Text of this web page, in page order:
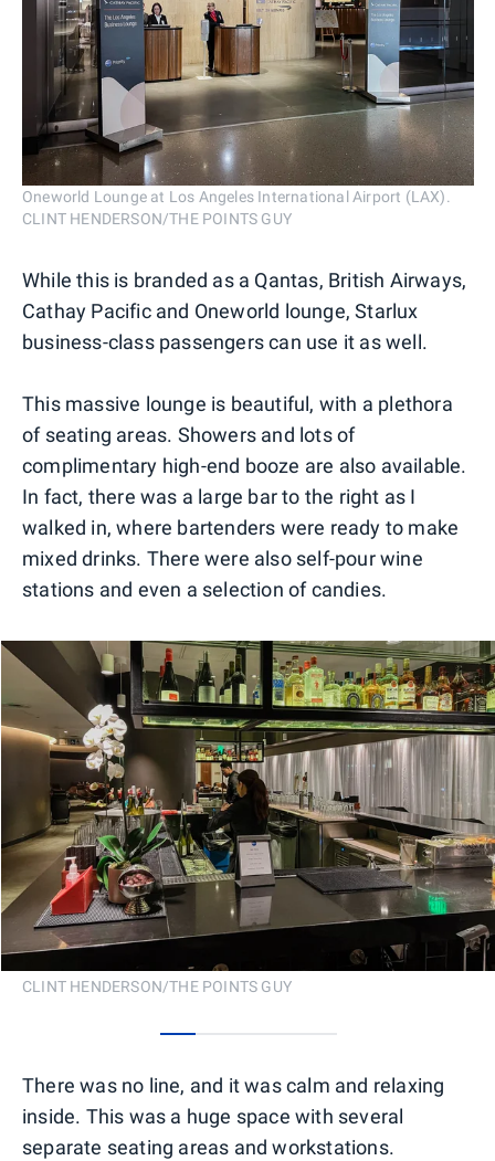
Oneworld Lounge at Los Angeles International Airport (LAX).
CLINT HENDERSON/THE POINTS GUY
While this is branded as a Qantas, British Airways,
Cathay Pacific and Oneworld lounge, Starlux
business-class passengers can use it as well.
This massive lounge is beautiful, with a plethora
of seating areas. Showers and lots of
complimentary high-end booze are also available.
In fact, there was a large bar to the right as I
walked in, where bartenders were ready to make
mixed drinks. There were also self-pour wine
stations and even a selection of candies.
CLINT HENDERSON/THE POINTS GUY
There was no line, and it was calm and relaxing
inside. This was a huge space with several
separate seating areas and workstations.